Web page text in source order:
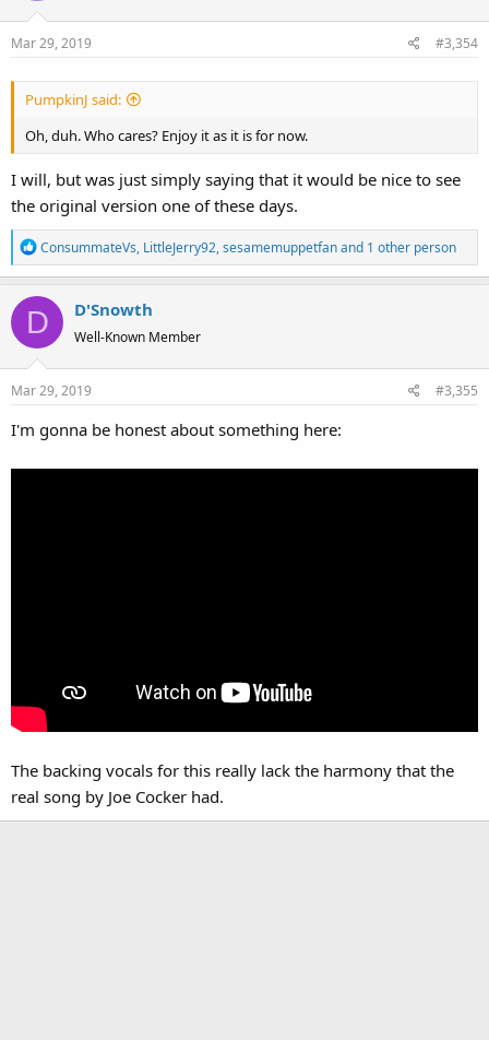
Mar 29, 2019 #3,354
PumpkinJ said:
Oh, duh. Who cares? Enjoy it as it is for now.
I will, but was just simply saying that it would be nice to see
the original version one of these days.
R
e
c
t
i
o
n
:
ConsummateVs, LittleJerry92,sesamemuppetfanand 1 other person
D D'Snowth
Well-Known Member
Mar 29, 2019 #3,355
I'm gonna be honest about something here:
The backing vocals for this really lack the harmony that the
real song by Joe Cocker had.